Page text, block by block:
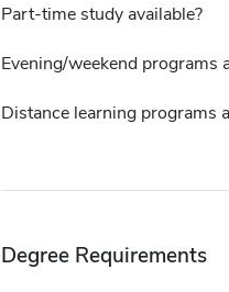
Part-time study available?
Evening/weekend programs
Distance learning programs
Degree Requirements